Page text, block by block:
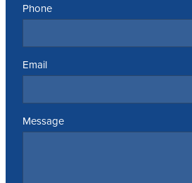
Phone
Email
Message